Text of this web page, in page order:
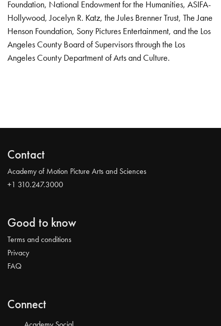
Foundation, National Endowment for the Humanities, ASIFA-
Hollywood, Jocelyn R. Katz, the Jules Brenner Trust, The Jane
Henson Foundation, Sony Pictures Entertainment, and the Los
Angeles County Board of Supervisors through the Los
Angeles County Department of Arts and Culture.
Contact
Academy of Motion Picture Arts and Sciences
+1 310.247.3000
Good to know
Terms and conditions
Privacy
FAQ
Connect